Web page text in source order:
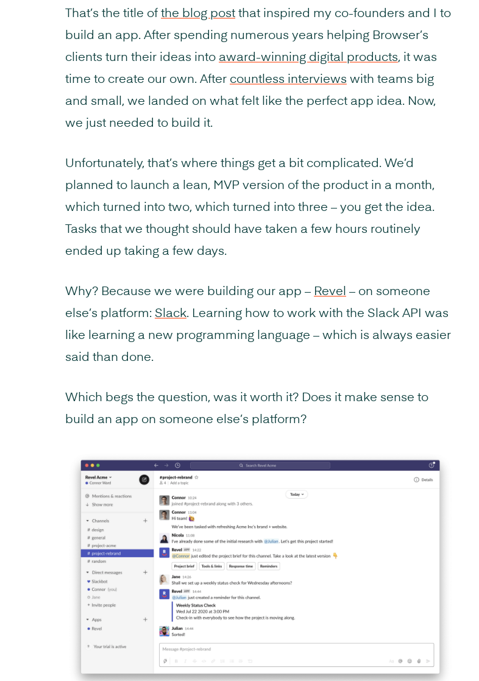
That’s the title of the blog post that inspired my co-founders and I to
build an app. After spending numerous years helping Browser’s
clients turn their ideas into award-winning digital products, it was
time to create our own. After countless interviews with teams big
and small, we landed on what felt like the perfect app idea. Now,
we just needed to build it.
Unfortunately, that’s where things get a bit complicated. We’d
planned to launch a lean, MVP version of the product in a month,
which turned into two, which turned into three – you get the idea.
Tasks that we thought should have taken a few hours routinely
ended up taking a few days.
Why? Because we were building our app – Revel – on someone
else’s platform: Slack. Learning how to work with the Slack API was
like learning a new programming language – which is always easier
said than done.
Which begs the question, was it worth it? Does it make sense to
build an app on someone else’s platform?